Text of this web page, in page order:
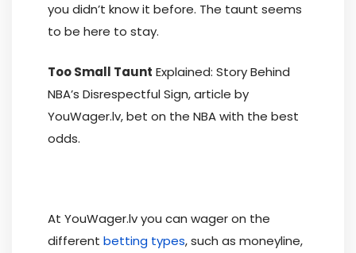
you didn’t know it before. The taunt seems
to be here to stay.
Too Small Taunt Explained: Story Behind
NBA’s Disrespectful Sign, article by
YouWager.lv, bet on the NBA with the best
odds.
At YouWager.lv you can wager on the
different betting types, such as moneyline,